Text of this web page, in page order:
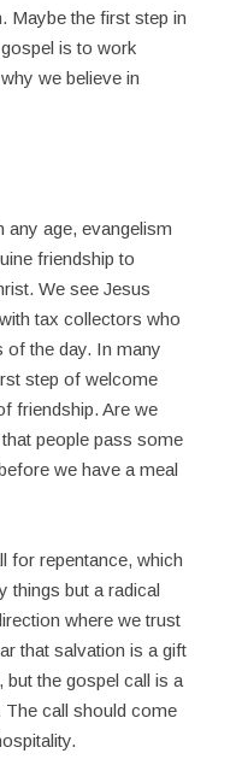
Maybe the first step in
is to work
we believe in
any age, evangelism
friendship to
We see Jesus
tax collectors who
of the day. In many
step of welcome
friendship. Are we
people pass some
we have a meal
for repentance, which
things but a radical
where we trust
that salvation is a gift
the gospel call is a
The call should come